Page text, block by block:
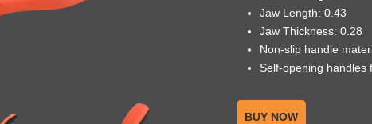
Jaw Length: 0.43
Jaw Thickness: 0.28
Non-slip handle
Self-opening handles
BUY NOW